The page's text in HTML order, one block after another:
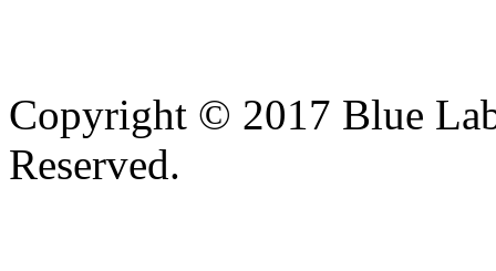
Copyright © 2017 Blue
Reserved.